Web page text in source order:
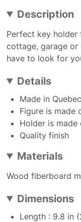
Description
Perfect key holder
cottage, garage or
have to look for
Details
Made in Quebec
Figure is made
Holder is made
Quality finish
Materials
Wood fiberboard
Dimensions
Length : 9.8 in